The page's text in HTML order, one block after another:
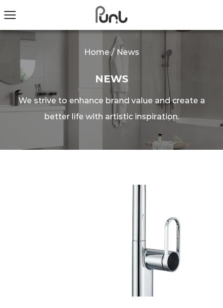
Home/News
NEWS
We strive to enhance brand value and create a
better life with artistic inspiration.